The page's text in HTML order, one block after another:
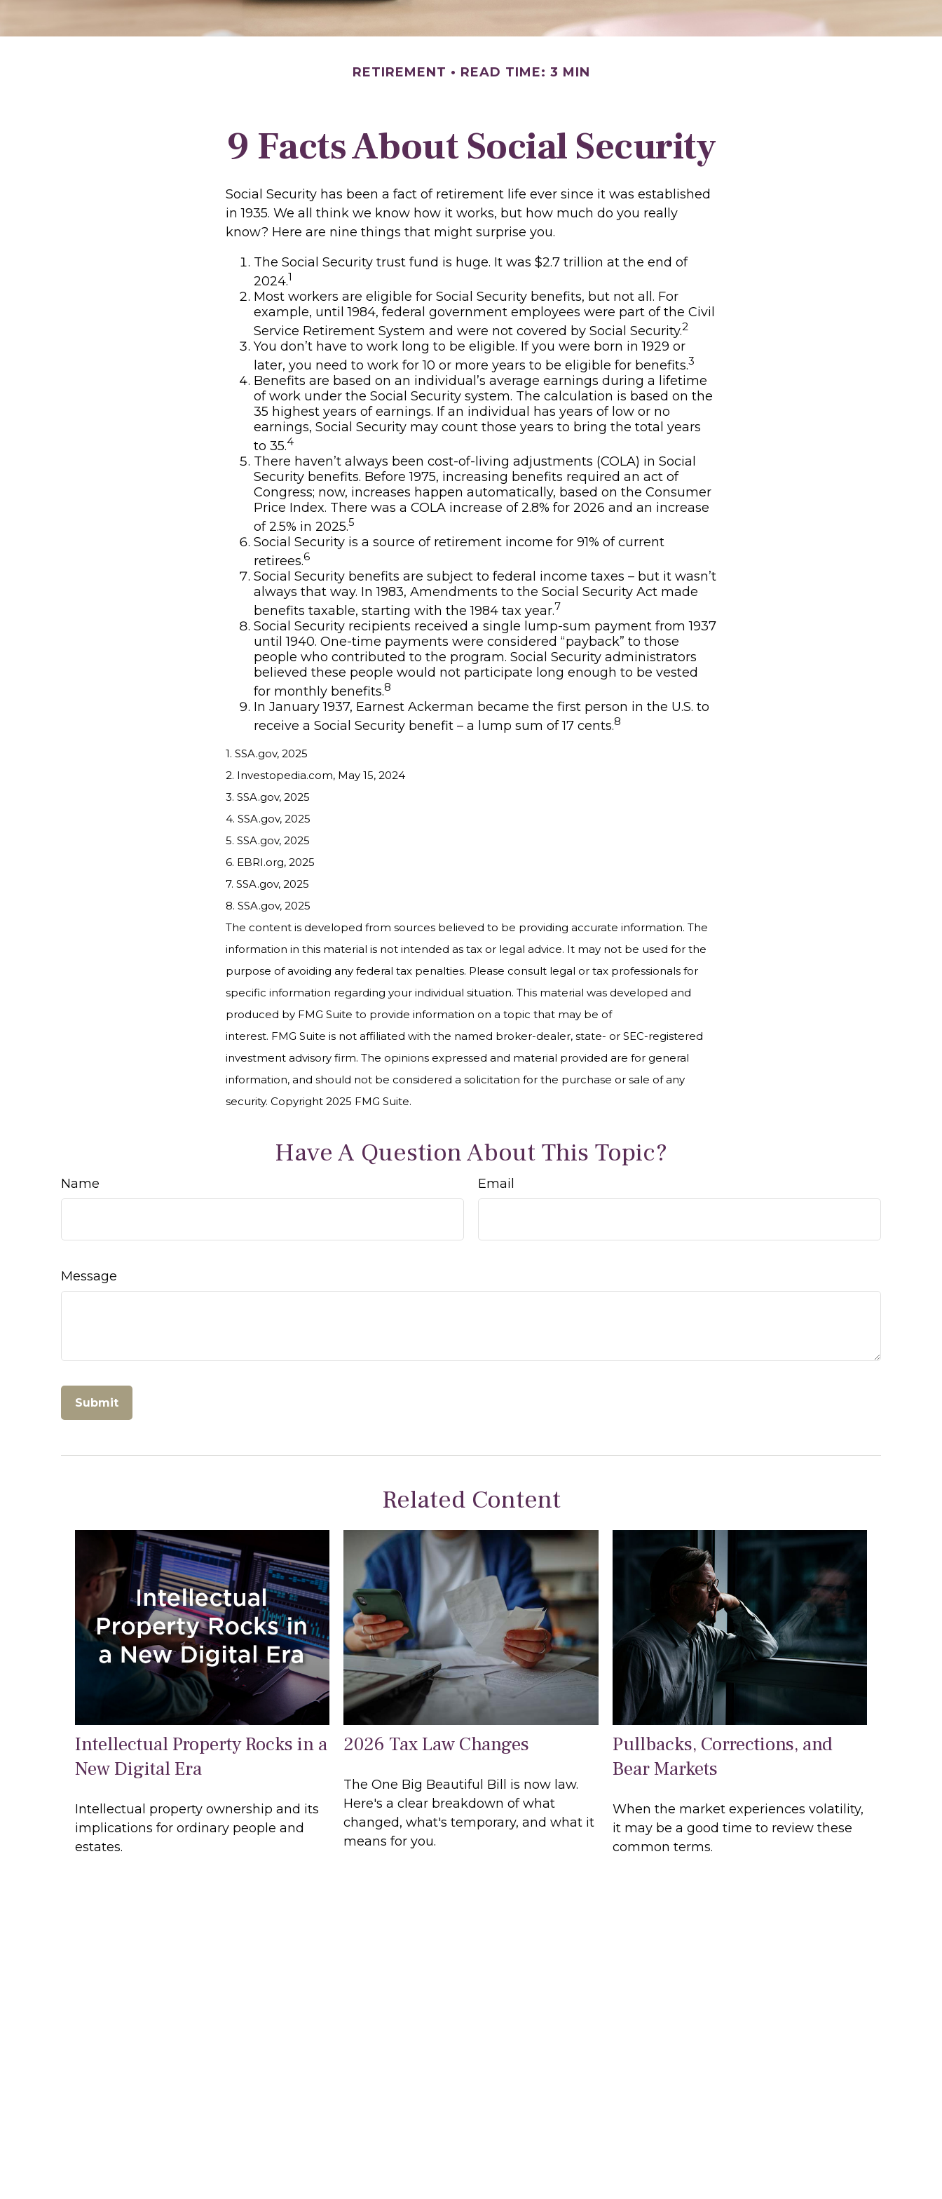
RETIREMENT READ TIME: 3 MIN
9 Facts About Social Security
Social Security has been a fact of retirement life ever since it was established
in 1935. We all think we know how it works, but how much do you really
know? Here are nine things that might surprise you.
The Social Security trust fund is huge. It was $2.7 trillion at the end of
2024.1
Most workers are eligible for Social Security benefits, but not all. For
example, until 1984, federal government employees were part of the Civil
Service Retirement System and were not covered by Social Security.2
You don’t have to work long to be eligible. If you were born in 1929 or
later, you need to work for 10 or more years to be eligible for benefits.3
Benefits are based on an individual’s average earnings during a lifetime
of work under the Social Security system. The calculation is based on the
35 highest years of earnings. If an individual has years of low or no
earnings, Social Security may count those years to bring the total years
to 35.4
There haven’t always been cost-of-living adjustments (COLA) in Social
Security benefits. Before 1975, increasing benefits required an act of
Congress; now, increases happen automatically, based on the Consumer
Price Index. There was a COLA increase of 2.8% for 2026 and an increase
of 2.5% in 2025.5
Social Security is a source of retirement income for 91% of current
retirees.6
Social Security benefits are subject to federal income taxes – but it wasn’t
always that way. In 1983, Amendments to the Social Security Act made
benefits taxable, starting with the 1984 tax year.7
Social Security recipients received a single lump-sum payment from 1937
until 1940. One-time payments were considered “payback” to those
people who contributed to the program. Social Security administrators
believed these people would not participate long enough to be vested
for monthly benefits.8
In January 1937, Earnest Ackerman became the first person in the U.S. to
receive a Social Security benefit – a lump sum of 17 cents.8
1. SSA.gov, 2025
2. Investopedia.com, May 15, 2024
3. SSA.gov, 2025
4. SSA.gov, 2025
5. SSA.gov, 2025
6. EBRI.org, 2025
7. SSA.gov, 2025
8. SSA.gov, 2025
The content is developed from sources believed to be providing accurate information. The
information in this material is not intended as tax or legal advice. It may not be used for the
purpose of avoiding any federal tax penalties. Please consult legal or tax professionals for
specific information regarding your individual situation. This material was developed and
produced by FMG Suite to provide information on a topic that may be of
interest. FMG Suite is not affiliated with the named broker-dealer, state- or SEC-registered
investment advisory firm. The opinions expressed and material provided are for general
information, and should not be considered a solicitation for the purchase or sale of any
security. Copyright 2025 FMG Suite.
Have A Question About This Topic?
Name Email
Message
Related Content
Intellectual Property Rocks in a
New Digital Era
Intellectual property ownership and its
implications for ordinary people and
estates.
2026 Tax Law Changes
The One Big Beautiful Bill is now law.
Here's a clear breakdown of what
changed, what's temporary, and what it
means for you.
Pullbacks, Corrections, and
Bear Markets
When the market experiences volatility,
it may be a good time to review these
common terms.